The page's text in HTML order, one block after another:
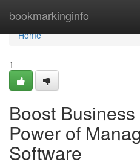
bookmarkinginfo
Home
Home
1
Boost
Power of
Software